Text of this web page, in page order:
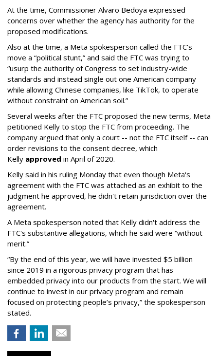
At the time, Commissioner Alvaro Bedoya expressed
concerns over whether the agency has authority for the
proposed modifications.
Also at the time, a Meta spokesperson called the FTC's
move a “political stunt,” and said the FTC was trying to
“usurp the authority of Congress to set industry-wide
standards and instead single out one American company
while allowing Chinese companies, like TikTok, to operate
without constraint on American soil.”
Several weeks after the FTC proposed the new terms, Meta
petitioned Kelly to stop the FTC from proceeding. The
company argued that only a court -- not the FTC itself -- can
order revisions to the consent decree, which
Kelly approved in April of 2020.
Kelly said in his ruling Monday that even though Meta's
agreement with the FTC was attached as an exhibit to the
judgment he approved, he didn't retain jurisdiction over the
agreement.
A Meta spokesperson noted that Kelly didn't address the
FTC's substantive allegations, which he said were “without
merit.”
“By the end of this year, we will have invested $5 billion
since 2019 in a rigorous privacy program that has
embedded privacy into our products from the start. We will
continue to invest in our privacy program and remain
focused on protecting people’s privacy,” the spokesperson
stated.